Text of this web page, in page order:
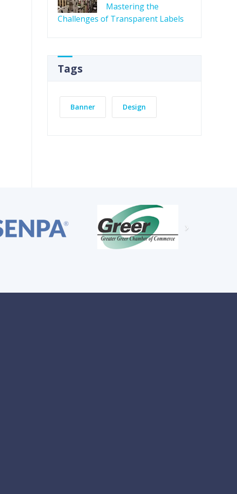
Mastering the
Challenges of Transparent Labels
Tags
Banner Design